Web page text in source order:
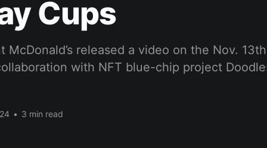
Cups
McDonald’s released a video on the Nov.
with NFT blue-chip project
• 3 min read